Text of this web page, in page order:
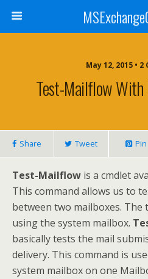
May 12, 2015 •
Test-Mailflow
Share Tweet Pin
Test-Mailflow is a cmdlet
This command allows us to
between two mailboxes.
using the system mailbox.
basically tests the mail
delivery. This command is
system mailbox on one